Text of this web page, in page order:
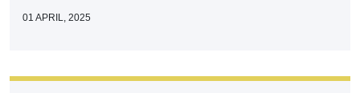
01 APRIL, 2025